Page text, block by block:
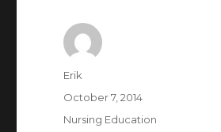
Author
Erik
Posted
on
October 7, 2014
Categories
Nursing Education